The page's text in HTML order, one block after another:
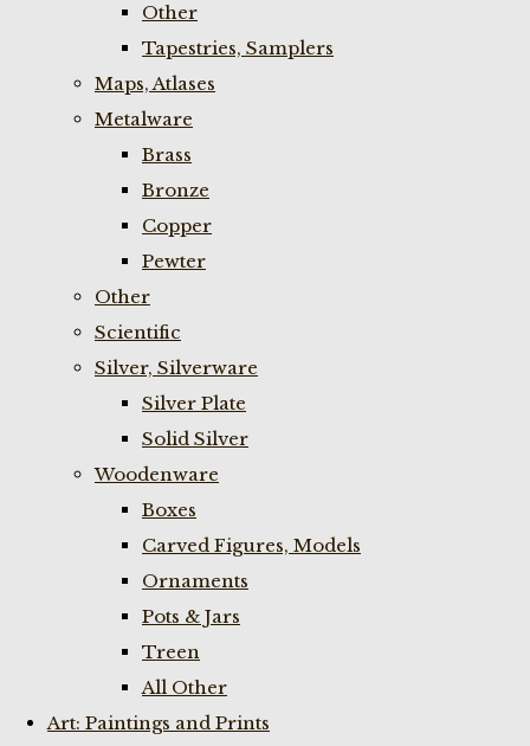
Other
Tapestries, Samplers
Maps, Atlases
Metalware
Brass
Bronze
Copper
Pewter
Other
Scientific
Silver, Silverware
Silver Plate
Solid Silver
Woodenware
Boxes
Carved Figures, Models
Ornaments
Pots & Jars
Treen
All Other
Art: Paintings and Prints